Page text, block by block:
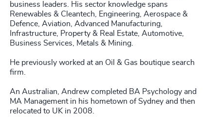
business leaders. His sector knowledge spans
Renewables & Cleantech, Engineering, Aerospace &
Defence, Aviation, Advanced Manufacturing,
Infrastructure, Property & Real Estate, Automotive,
Business Services, Metals & Mining.
He previously worked at an Oil & Gas boutique search
firm.
An Australian, Andrew completed BA Psychology and
MA Management in his hometown of Sydney and then
relocated to UK in 2008.